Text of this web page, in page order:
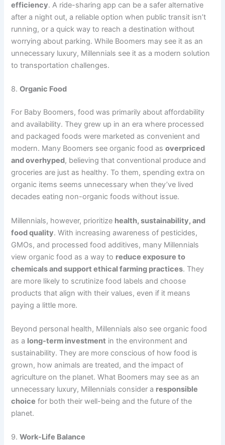
efficiency. A ride-sharing app can be a safer alternative
after a night out, a reliable option when public transit isn’t
running, or a quick way to reach a destination without
worrying about parking. While Boomers may see it as an
unnecessary luxury, Millennials see it as a modern solution
to transportation challenges.
8.Organic Food
For Baby Boomers, food was primarily about affordability
and availability. They grew up in an era where processed
and packaged foods were marketed as convenient and
modern. Many Boomers see organic food asoverpriced
and overhyped, believing that conventional produce and
groceries are just as healthy. To them, spending extra on
organic items seems unnecessary when they’ve lived
decades eating non-organic foods without issue.
Millennials, however, prioritize health, sustainability, and
food quality. With increasing awareness of pesticides,
GMOs, and processed food additives, many Millennials
view organic food as a way to reduce exposure to
chemicals and support ethical farming practices. They
are more likely to scrutinize food labels and choose
products that align with their values, even if it means
paying a little more.
Beyond personal health, Millennials also see organic food
as a long-term investment in the environment and
sustainability. They are more conscious of how food is
grown, how animals are treated, and the impact of
agriculture on the planet. What Boomers may see as an
unnecessary luxury, Millennials consider a responsible
choice for both their well-being and the future of the
planet.
9.Work-Life Balance